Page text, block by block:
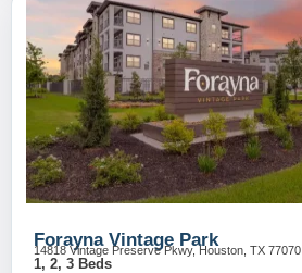
Forayna Vintage Park
14818 Vintage Preserve Pkwy, Houston, TX 77070
1, 2, 3 Beds